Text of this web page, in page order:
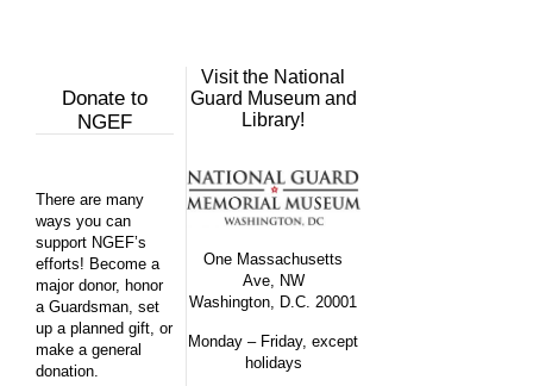
Donate to
NGEF
There are many
ways you can
support NGEF’s
efforts! Become a
major donor, honor
a Guardsman, set
up a planned gift, or
make a general
donation.
Visit the National
Guard Museum and
Library!
One Massachusetts
Ave, NW
Washington, D.C. 20001
Monday – Friday, except
holidays